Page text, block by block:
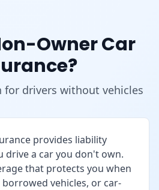
Owner Car
drivers without vehicles
provides liability
drive a car you don't own.
that protects you when
vehicles, or car-